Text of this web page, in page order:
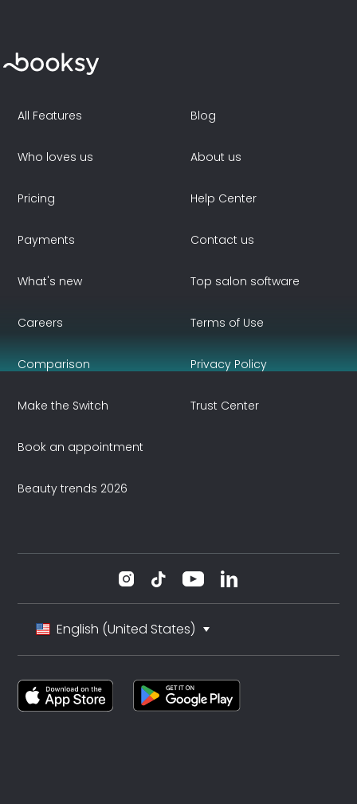
All Features
Who loves us
Pricing
Payments
What's new
Blog
About us
Help Center
Contact us
Top salon software
Careers
Comparison
Make the Switch
Book an appointment
Beauty trends 2026
Terms of Use
Privacy Policy
Trust Center
English (United States)